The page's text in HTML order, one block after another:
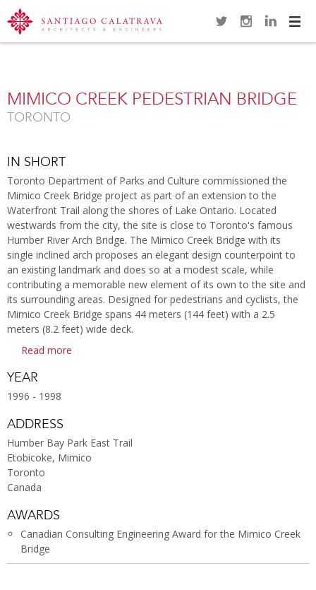
Navi
MIMICO CREEK PEDESTRIAN BRIDGE
TORONTO
IN SHORT
Toronto Department of Parks and Culture commissioned the
Mimico Creek Bridge project as part of an extension to the
Waterfront Trail along the shores of Lake Ontario. Located
westwards from the city, the site is close to Toronto's famous
Humber River Arch Bridge. The Mimico Creek Bridge with its
single inclined arch proposes an elegant design counterpoint to
an existing landmark and does so at a modest scale, while
contributing a memorable new element of its own to the site and
its surrounding areas. Designed for pedestrians and cyclists, the
Mimico Creek Bridge spans 44 meters (144 feet) with a 2.5
meters (8.2 feet) wide deck.
Read more
YEAR
1996 - 1998
ADDRESS
Humber Bay Park East Trail
Etobicoke, Mimico
Toronto
Canada
AWARDS
Canadian Consulting Engineering Award for the Mimico Creek
Bridge